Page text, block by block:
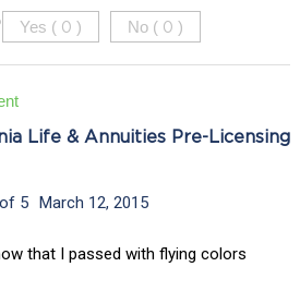
Yes ( 0 ) No ( 0 )
Life & Annuities Pre-Licensing
5 March 12, 2015
that I passed with flying colors